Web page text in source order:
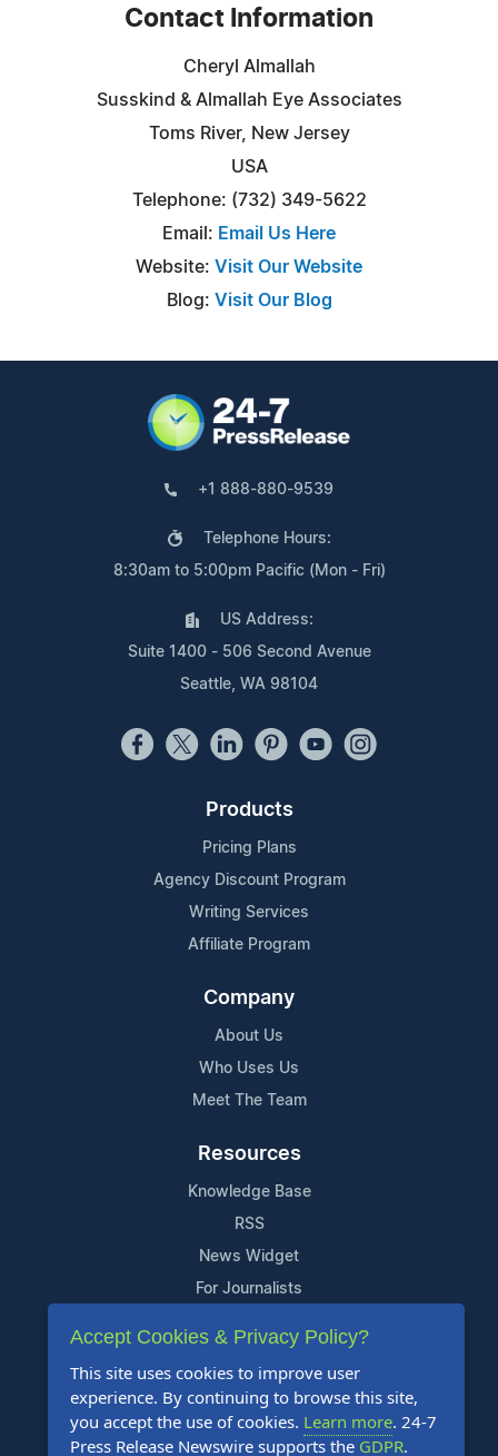
Contact Information
Cheryl Almallah
Susskind & Almallah Eye Associates
Toms River, New Jersey
USA
Telephone: (732) 349-5622
Email: Email Us Here
Website: Visit Our Website
Blog: Visit Our Blog
+1 888-880-9539
Telephone Hours:
8:30am to 5:00pm Pacific (Mon - Fri)
US Address:
Suite 1400 - 506 Second Avenue
Seattle, WA 98104
Products
Pricing Plans
Agency Discount Program
Writing Services
Affiliate Program
Company
About Us
Who Uses Us
Meet The Team
Resources
Knowledge Base
RSS
News Widget
For Journalists
Support
Contact Us
Content Guidelines
FAQs
Accept Cookies & Privacy Policy?
This site uses cookies to improve user
experience. By continuing to browse this site,
you accept the use of cookies. Learn more. 24-7
Press Release Newswire supports the GDPR.